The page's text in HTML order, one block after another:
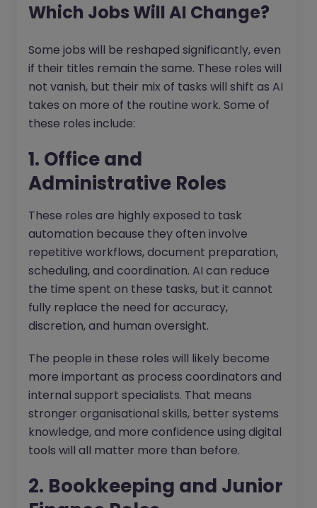
Which Jobs Will AI Change?
Some jobs will be reshaped significantly, even
if their titles remain the same. These roles will
not vanish, but their mix of tasks will shift as AI
takes on more of the routine work. Some of
these roles include:
1. Office and
Administrative Roles
These roles are highly exposed to task
automation because they often involve
repetitive workflows, document preparation,
scheduling, and coordination. AI can reduce
the time spent on these tasks, but it cannot
fully replace the need for accuracy,
discretion, and human oversight.
The people in these roles will likely become
more important as process coordinators and
internal support specialists. That means
stronger organisational skills, better systems
knowledge, and more confidence using digital
tools will all matter more than before.
2. Bookkeeping and Junior